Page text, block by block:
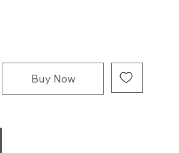
Buy Now